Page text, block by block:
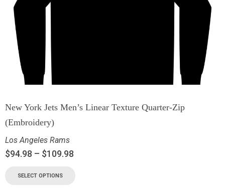
New York Jets Men’s Linear Texture Quarter-Zip
(Embroidery)
Los Angeles Rams
$94.98 – $109.98
SELECT OPTIONS